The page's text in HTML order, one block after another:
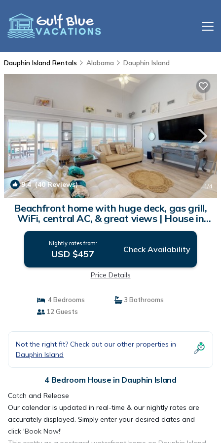
Dauphin Island Rentals Alabama Dauphin Island
9.4(40 Reviews) 1/4
Beachfront home with huge deck, gas grill,
WiFi, central AC, & great views | House in
Dauphin Island
Nightly rates from:
USD $457 Check Availability
Price Details
4 Bedrooms
3 Bathrooms
12 Guests
Not the right fit? Check out our other properties in
Dauphin Island
4 Bedroom House in Dauphin Island
Catch and Release
Our calendar is updated in real-time & our nightly rates are
accurately displayed. Simply enter your desired dates and
click 'Book Now!'